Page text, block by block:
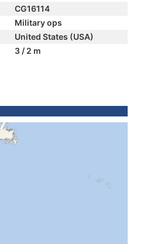
CG16114
Military ops
United States (USA)
3 / 2 m